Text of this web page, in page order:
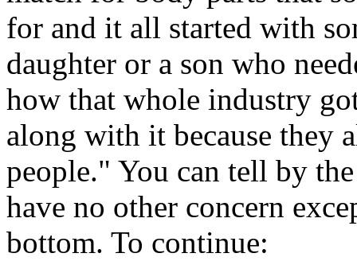
for and it all started with
daughter or a son who
how that whole industry
along with it because they
people." You can tell by
have no other concern
bottom. To continue: